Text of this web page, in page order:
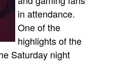
in attendance.
One of the
highlights of the
Saturday night